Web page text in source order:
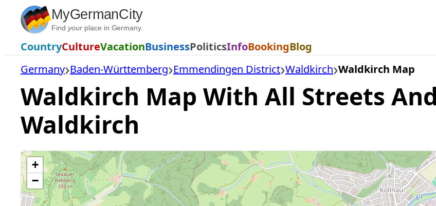
Skip
content
MyGermanCity
Find yourplace in Germany.
CountryCultureVacationBusinessPoliticsInfoBookingBlog
Germany Baden-Württemberg Emmendingen District Waldkirch Waldkirch Map
Waldkirch Map With All Streets
Waldkirch
+
−